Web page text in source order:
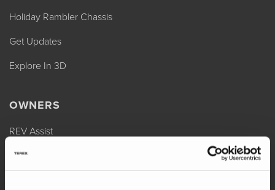
Holiday Rambler Chassis
Get Updates
Explore In 3D
OWNERS
REV Assist
Owner Manuals